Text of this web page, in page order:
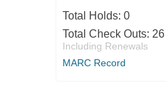
Total Holds: 0
Total Check Outs: 26
Including Renewals
MARC Record